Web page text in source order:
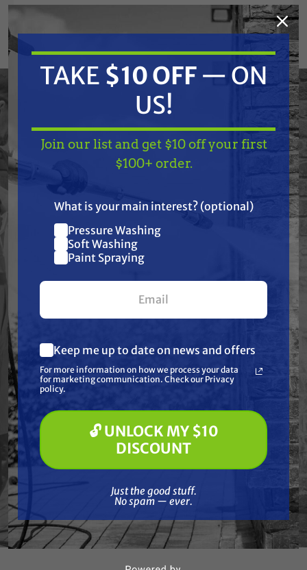
the gun closes, the interruption of the flow
provokes the complete aperture of the
bypass which allows to discharge the flow at
low pressure. At gun closure, the special
mechanism of zero setting, which does not
include a check valve, keeps in connection the
delivery line and the bypass line, in that way
permitting to lower the pressure all around
Dimensions:7.51" x 3.25" x 1.97"
Resources
Warranty
Product Videos
TAKE$10 OFF— ON
Join our list and get
$10 off
your first $100+ order.
What are you most interested in?
(optional) *
Pressure Washing
Paint Spraying
🔓 UNLOCK MY $10 DISCOUNT
TAKE $10 OFF — ON
US!
Join our list and get $10 off your first
$100+ order.
What is your main interest? (optional)
Pressure Washing
Soft Washing
Paint Spraying
Keep me up to date on news and offers
For more information on how we process your data
for marketing communication. Check our Privacy
policy.
🔓 UNLOCK MY $10
DISCOUNT
Just the good stuff.
No spam — ever.